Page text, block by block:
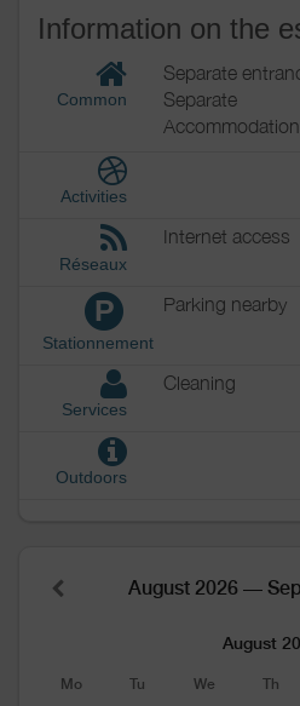
Information on the
Common
Separate
Separate
Accommodation
Activities
Réseaux
Internet access
P
Stationnement
Parking nearby
Services
Cleaning
Outdoors
August 2026 —
August
Mo Tu We Th